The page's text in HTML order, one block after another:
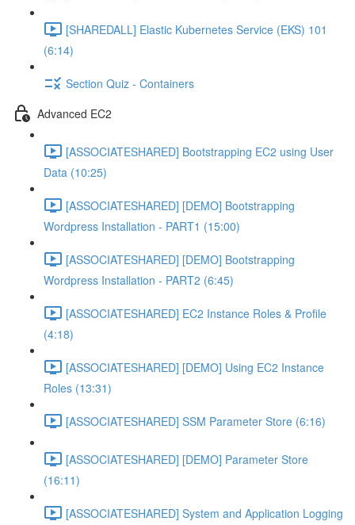
[SHAREDALL] Elastic Kubernetes Service (EKS) 101
(6:14)
Section Quiz - Containers
Advanced EC2
[ASSOCIATESHARED] Bootstrapping EC2 using User
Data (10:25)
[ASSOCIATESHARED] [DEMO] Bootstrapping
Wordpress Installation - PART1 (15:00)
[ASSOCIATESHARED] [DEMO] Bootstrapping
Wordpress Installation - PART2 (6:45)
[ASSOCIATESHARED] EC2 Instance Roles & Profile
(4:18)
[ASSOCIATESHARED] [DEMO] Using EC2 Instance
Roles (13:31)
[ASSOCIATESHARED] SSM Parameter Store (6:16)
[ASSOCIATESHARED] [DEMO] Parameter Store
(16:11)
[ASSOCIATESHARED] System and Application Logging